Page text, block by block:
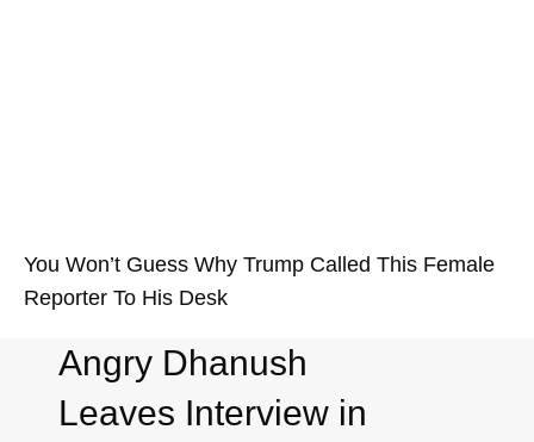
You Won’t Guess Why Trump Called This Female
Reporter To His Desk
Angry Dhanush
Leaves Interview in